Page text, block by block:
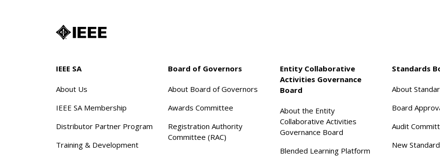
IEEE SA
About Us
IEEE SA Membership
Distributor Partner Program
Training & Development
Board of Governors
About Board of Governors
Awards Committee
Registration Authority
Committee (RAC)
Entity Collaborative
Activities Governance
Board
About the Entity
Collaborative Activities
Governance Board
Blended Learning Platform
Standards
About
Board
Audit
New